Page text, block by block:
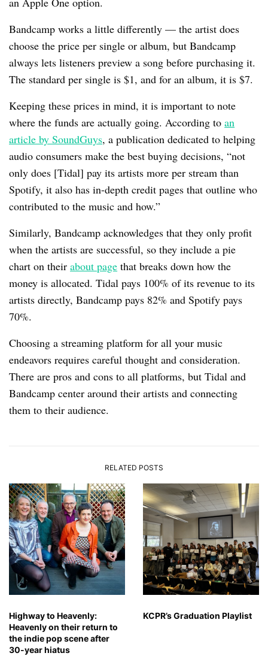
Bandcamp works a little differently — the artist does
choose the price per single or album, but Bandcamp
always lets listeners preview a song before purchasing it.
The standard per single is $1, and for an album, it is $7.
Keeping these prices in mind, it is important to note
where the funds are actually going. According toan
article by SoundGuys, a publication dedicated to helping
audio consumers make the best buying decisions, “not
only does [Tidal] pay its artists more per stream than
Spotify, it also has in-depth credit pages that outline who
contributed to the music and how.”
Similarly, Bandcamp acknowledges that they only profit
when the artists are successful, so they include a pie
chart on theirabout page that breaks down how the
money is allocated. Tidal pays 100% of its revenue to its
artists directly, Bandcamp pays 82% and Spotify pays
70%.
Choosing a streaming platform for all your music
endeavors requires careful thought and consideration.
There are pros and cons to all platforms, but Tidal and
Bandcamp center around their artists and connecting
them to their audience.
RELATED POSTS
Highway to Heavenly:
Heavenly on their return to
the indie pop scene after
30-year hiatus
KCPR’s Graduation Playlist